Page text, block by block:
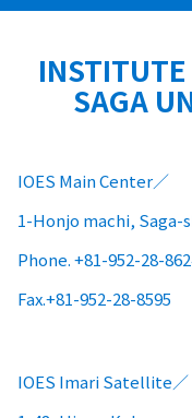
INSTITUTE
SAGA
IOES Main Center
1-Honjo machi, Saga-
Phone. +81-952-28-
Fax.+81-952-28-8595
IOES Imari Satellite